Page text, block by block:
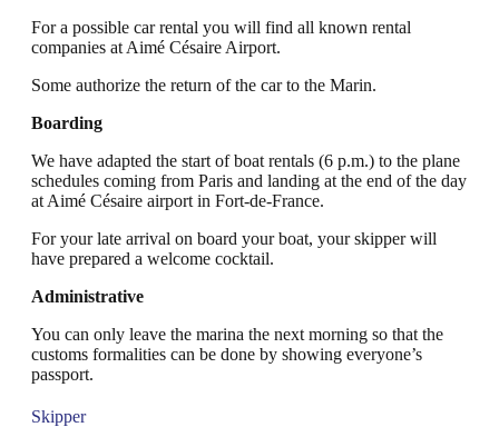
For a possible car rental you will find all known rental
companies at Aimé Césaire Airport.
Some authorize the return of the car to the Marin.
Boarding
We have adapted the start of boat rentals (6 p.m.) to the plane
schedules coming from Paris and landing at the end of the day
at Aimé Césaire airport in Fort-de-France.
For your late arrival on board your boat, your skipper will
have prepared a welcome cocktail.
Administrative
You can only leave the marina the next morning so that the
customs formalities can be done by showing everyone’s
passport.
Skipper